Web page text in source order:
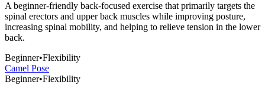
A beginner-friendly back-focused exercise that primarily targets the
spinal erectors and upper back muscles while improving posture,
increasing spinal mobility, and helping to relieve tension in the lower
back.
Beginner•Flexibility
Camel Pose
Beginner•Flexibility